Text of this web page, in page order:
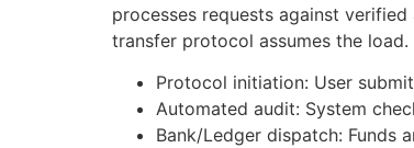
processes requests against
transfer protocol assumes the
Protocol initiation: User
Automated audit: System
Bank/Ledger dispatch: Funds